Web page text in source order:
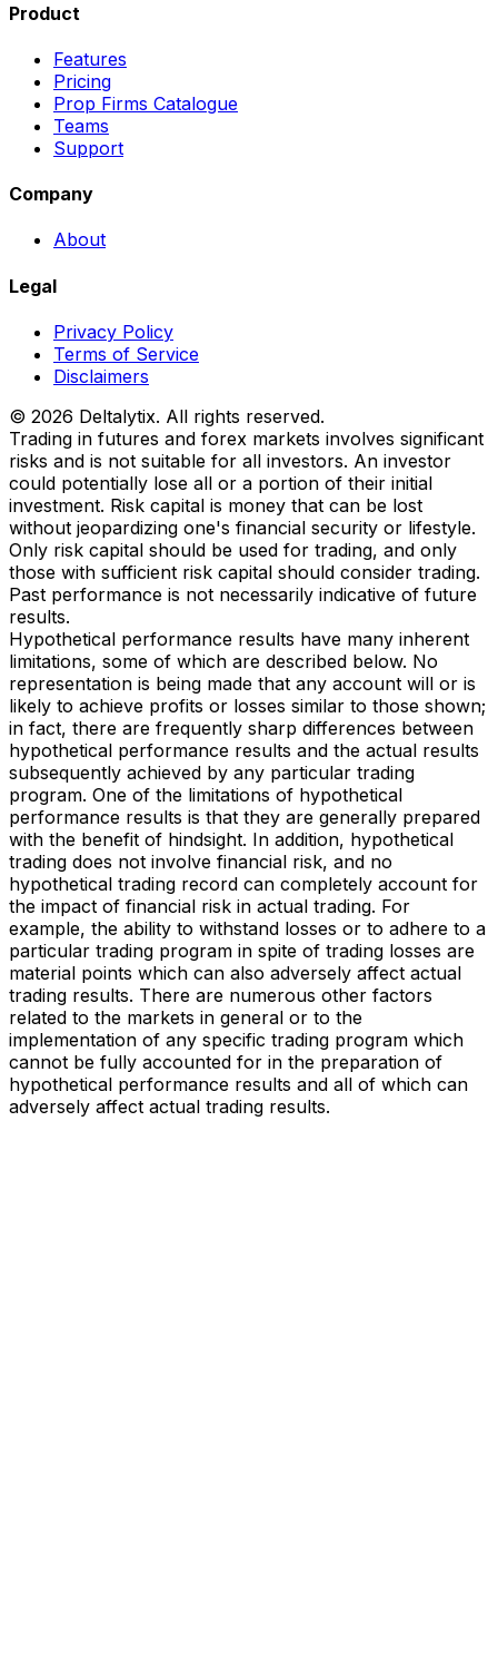
Product
Features
Pricing
Prop Firms Catalogue
Teams
Support
Company
About
Legal
Privacy Policy
Terms of Service
Disclaimers
© 2026 Deltalytix. All rights reserved.
Trading in futures and forex markets involves significant
risks and is not suitable for all investors. An investor
could potentially lose all or a portion of their initial
investment. Risk capital is money that can be lost
without jeopardizing one's financial security or lifestyle.
Only risk capital should be used for trading, and only
those with sufficient risk capital should consider trading.
Past performance is not necessarily indicative of future
results.
Hypothetical performance results have many inherent
limitations, some of which are described below. No
representation is being made that any account will or is
likely to achieve profits or losses similar to those shown;
in fact, there are frequently sharp differences between
hypothetical performance results and the actual results
subsequently achieved by any particular trading
program. One of the limitations of hypothetical
performance results is that they are generally prepared
with the benefit of hindsight. In addition, hypothetical
trading does not involve financial risk, and no
hypothetical trading record can completely account for
the impact of financial risk in actual trading. For
example, the ability to withstand losses or to adhere to a
particular trading program in spite of trading losses are
material points which can also adversely affect actual
trading results. There are numerous other factors
related to the markets in general or to the
implementation of any specific trading program which
cannot be fully accounted for in the preparation of
hypothetical performance results and all of which can
adversely affect actual trading results.